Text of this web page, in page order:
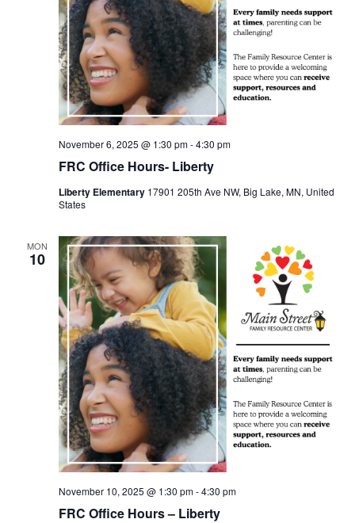
FRC Office Hours- Liberty
November 6, 2025 @ 1:30 pm-4:30 pm
Liberty Elementary 17901 205th Ave NW, Big Lake, MN, United
States
MON
10
FRC Office Hours – Liberty
November 10, 2025 @ 1:30 pm-4:30 pm